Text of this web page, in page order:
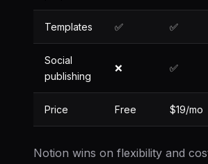
Templates ✅ ✅
Social
publishing
❌ ✅
Price Free $19/mo
Notion wins on flexibility and